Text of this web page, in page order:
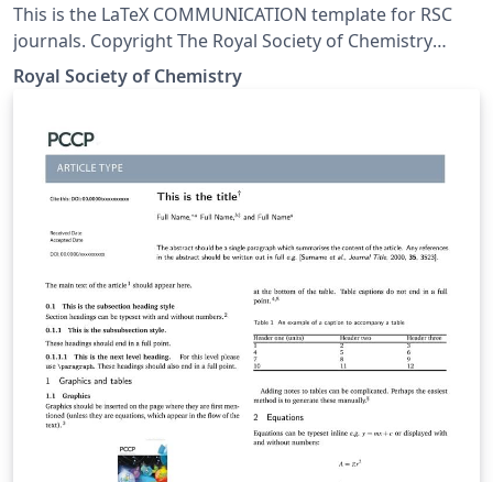
This is the LaTeX COMMUNICATION template for RSC
journals. Copyright The Royal Society of Chemistry
2019.
Royal Society of Chemistry